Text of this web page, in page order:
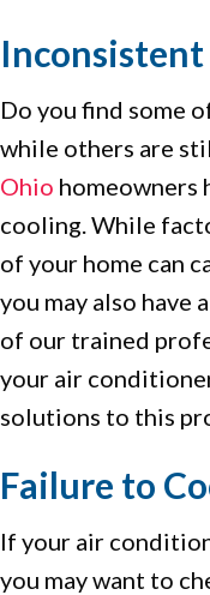
Do you find some
while others are
Ohio homeowners
cooling. While
of your home can
you may also have
of our trained
your air
solutions to this
Failure to
If your air
you may want to